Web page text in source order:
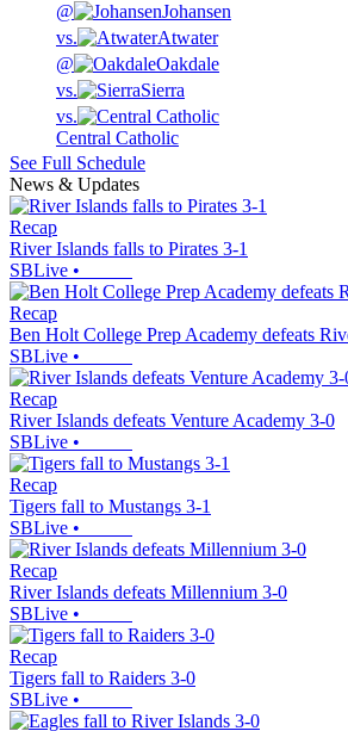
@
Johansen
vs.
Atwater
@
Oakdale
vs.
Sierra
vs.
Central Catholic
See Full Schedule
News & Updates
Recap
River Islands falls to Pirates 3-1
SBLive •
Recap
Ben Holt College Prep Academy defeats
SBLive •
Recap
River Islands defeats Venture Academy 3-0
SBLive •
Recap
Tigers fall to Mustangs 3-1
SBLive •
Recap
River Islands defeats Millennium 3-0
SBLive •
Recap
Tigers fall to Raiders 3-0
SBLive •